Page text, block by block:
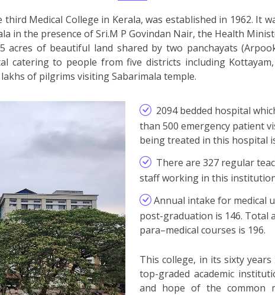
Medical College in Kerala, was established in 1962. It
in the presence of Sri.M P Govindan Nair, the Health
acres of beautiful land shared by two panchayats
catering to people from five districts including
of pilgrims visiting Sabarimala temple.
2094 bedded hospital
than 500 emergency patient
being treated in this hospital
There are 327 regular
staff working in this
Annual intake for medical
post-graduation is 146. Total
para–medical courses is 196.
This college, in its sixty
top-graded academic
and hope of the common